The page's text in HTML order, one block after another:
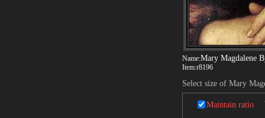
Name:Mary Magdalene
Item:r8196
Select size of Mary
Maintain ratio